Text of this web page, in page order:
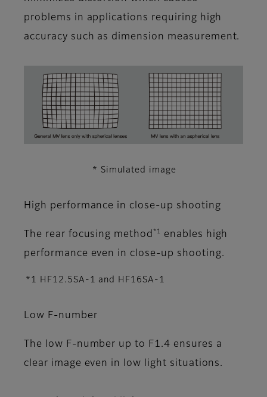
problems in applications requiring high
accuracy such as dimension measurement.
* Simulated image
High performance in close-up shooting
The rear focusing method *1
enables high
performance even in close-up shooting.
*1 HF12.5SA-1 and HF16SA-1
Low F-number
The low F-number up to F1.4 ensures a
clear image even in low light situations.